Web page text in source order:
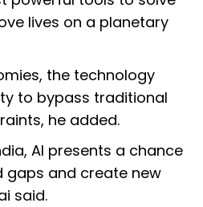
lives on a planetary
the technology
to bypass traditional
he added.
AI presents a chance
and create new
said.